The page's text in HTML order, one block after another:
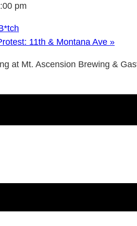
pm
11th & Montana Ave »
at Mt. Ascension Brewing &